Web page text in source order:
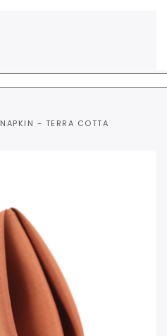
NAPKIN - TERRA COTTA
view